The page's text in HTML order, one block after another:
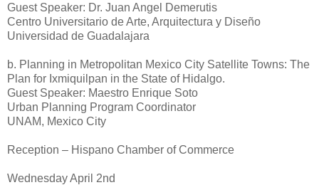
Guest Speaker: Dr. Juan Angel Demerutis
Centro Universitario de Arte, Arquitectura y Diseño
Universidad de Guadalajara
b. Planning in Metropolitan Mexico City Satellite Towns: The
Plan for Ixmiquilpan in the State of Hidalgo.
Guest Speaker: Maestro Enrique Soto
Urban Planning Program Coordinator
UNAM, Mexico City
Reception – Hispano Chamber of Commerce
Wednesday April 2nd